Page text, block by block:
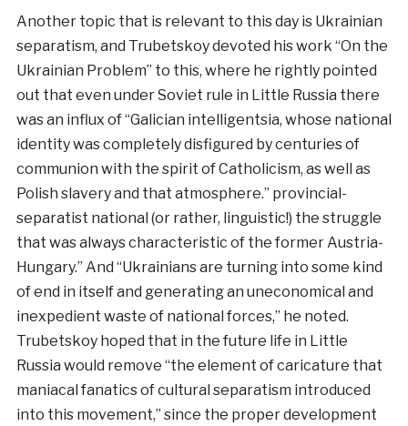
Another topic that is relevant to this day is Ukrainian
separatism, and Trubetskoy devoted his work “On the
Ukrainian Problem” to this, where he rightly pointed
out that even under Soviet rule in Little Russia there
was an influx of “Galician intelligentsia, whose national
identity was completely disfigured by centuries of
communion with the spirit of Catholicism, as well as
Polish slavery and that atmosphere.” provincial-
separatist national (or rather, linguistic!) the struggle
that was always characteristic of the former Austria-
Hungary.” And “Ukrainians are turning into some kind
of end in itself and generating an uneconomical and
inexpedient waste of national forces,” he noted.
Trubetskoy hoped that in the future life in Little
Russia would remove “the element of caricature that
maniacal fanatics of cultural separatism introduced
into this movement,” since the proper development